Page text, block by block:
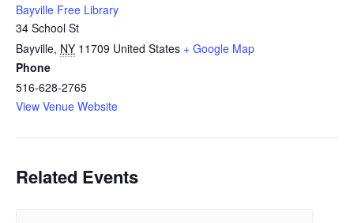
Bayville Free Library
34 School St
Bayville, NY 11709 United States + Google Map
Phone
516-628-2765
View Venue Website
Related Events